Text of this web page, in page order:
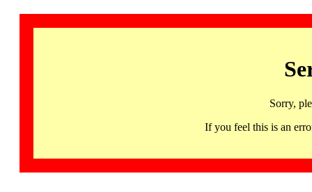
Sorry,
If you feel this is an